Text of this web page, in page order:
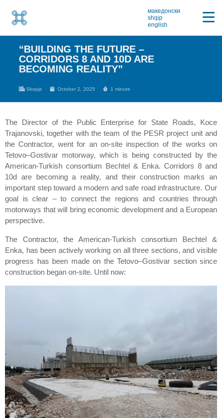
македонски
shqip
english
“BUILDING THE FUTURE –
CORRIDORS 8 AND 10D ARE
BECOMING REALITY”
Skopje October 2, 2025 1 minute
The Director of the Public Enterprise for State Roads, Koce
Trajanovski, together with the team of the PESR project unit and
the Contractor, went for an on-site inspection of the works on
Tetovo–Gostivar motorway, which is being constructed by the
American-Turkish consortium Bechtel & Enka. Corridors 8 and
10d are becoming a reality, and their construction marks an
important step toward a modern and safe road infrastructure. Our
goal is clear – to connect the regions and countries through
motorways that will bring economic development and a European
perspective.
The Contractor, the American-Turkish consortium Bechtel &
Enka, has been actively working on all three sections, and visible
progress has been made on the Tetovo–Gostivar section since
construction began on-site. Until now: